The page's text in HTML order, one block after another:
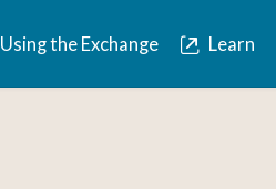
Using the Exchange Learn